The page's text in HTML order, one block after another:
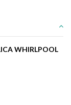
WHIRLPOOL